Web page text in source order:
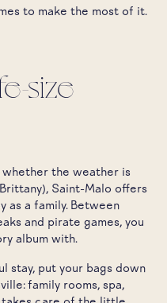
to make the most of it.
size
the weather is
Saint-Malo offers
as a family. Between
and pirate games, you
album with.
stay, put your bags down
family rooms, spa,